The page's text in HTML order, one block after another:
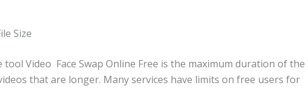
Size
Video Face Swap Online Free is the maximum duration of the
that are longer. Many services have limits on free users for